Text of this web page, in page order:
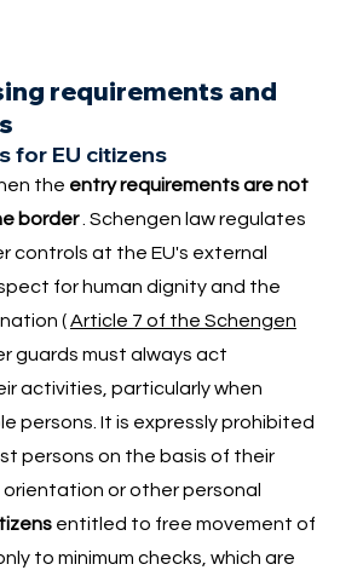
requirements and
for EU citizens
the entry requirements are not
border. Schengen law regulates
controls at the EU's external
for human dignity and the
(Article 7 of the Schengen
guards must always act
activities, particularly when
persons. It is expressly prohibited
persons on the basis of their
orientation or other personal
entitled to free movement of
to minimum checks, which are